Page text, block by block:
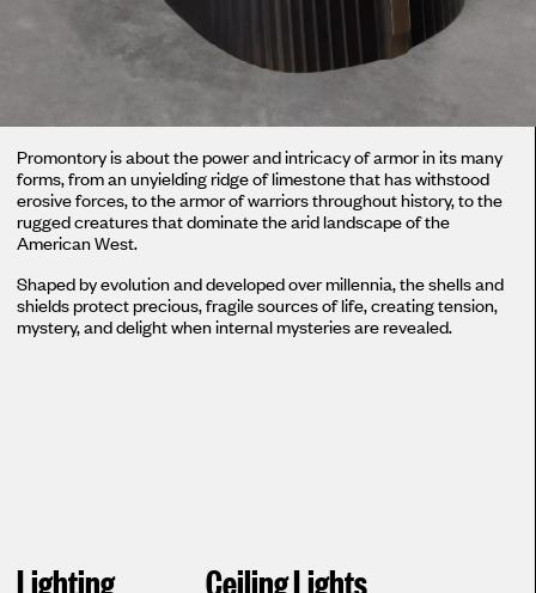
Promontory is about the power and intricacy of armor in its many
forms, from an unyielding ridge of limestone that has withstood
erosive forces, to the armor of warriors throughout history, to the
rugged creatures that dominate the arid landscape of the
American West.
Shaped by evolution and developed over millennia, the shells and
shields protect precious, fragile sources of life, creating tension,
mystery, and delight when internal mysteries are revealed.
Lighting Ceiling Lights